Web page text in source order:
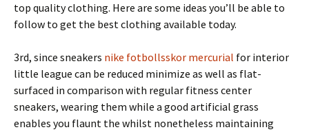
top quality clothing. Here are some ideas you’ll be able to
follow to get the best clothing available today.
3rd, since sneakers nike fotbollsskor mercurial for interior
little league can be reduced minimize as well as flat-
surfaced in comparison with regular fitness center
sneakers, wearing them while a good artificial grass
enables you flaunt the whilst nonetheless maintaining